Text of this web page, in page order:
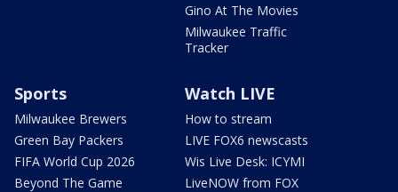
Gino At The Movies
Milwaukee Traffic
Tracker
Sports
Milwaukee Brewers
Green Bay Packers
FIFA World Cup 2026
Beyond The Game
Watch LIVE
How to stream
LIVE FOX6 newscasts
Wis Live Desk: ICYMI
LiveNOW from FOX